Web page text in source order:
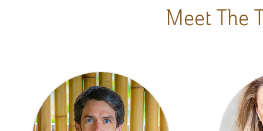
Meet The